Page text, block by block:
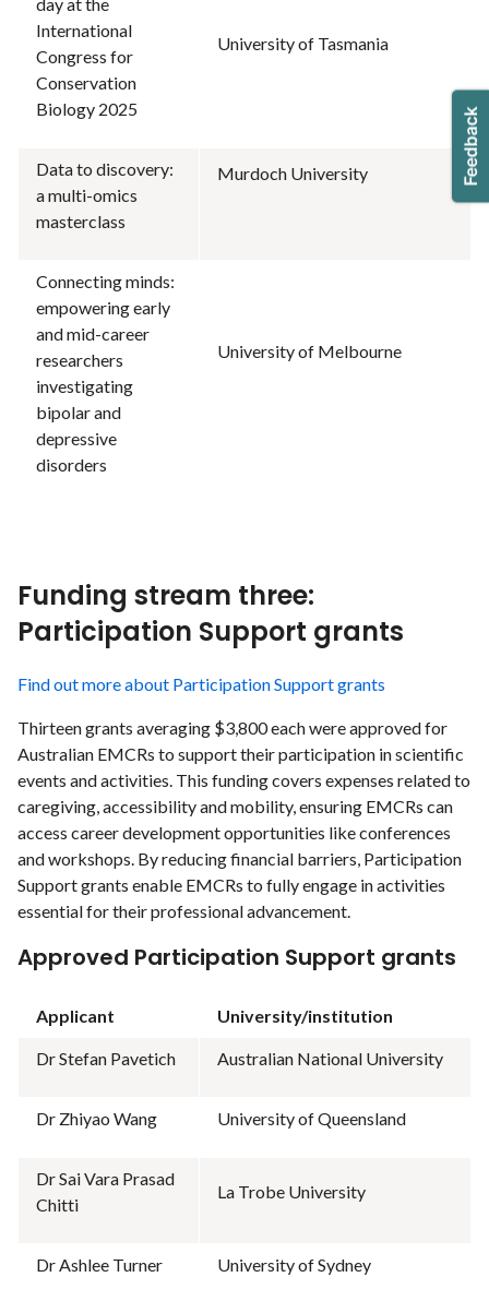
International
Congress for
Conservation
Biology 2025
University of Tasmania
Data to discovery:
a multi-omics
masterclass
Murdoch University
Connecting minds:
empowering early
and mid-career
researchers
investigating
bipolar and
depressive
disorders
University of Melbourne
Funding stream three:
Participation Support grants
Find out more about Participation Support grants
Thirteen grants averaging $3,800 each were approved for
Australian EMCRs to support their participation in scientific
events and activities. This funding covers expenses related to
caregiving, accessibility and mobility, ensuring EMCRs can
access career development opportunities like conferences
and workshops. By reducing financial barriers, Participation
Support grants enable EMCRs to fully engage in activities
essential for their professional advancement.
Approved Participation Support grants
Applicant University/institution
Dr Stefan Pavetich Australian National University
Dr Zhiyao Wang University of Queensland
Dr Sai Vara Prasad
Chitti
La Trobe University
Dr Ashlee Turner University of Sydney